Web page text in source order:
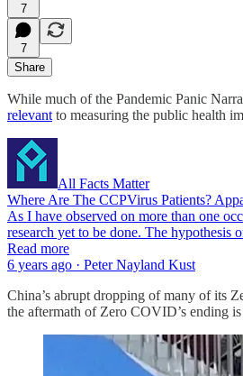
7
7
Share
While much of the Pandemic Panic
relevant to measuring the public health
All Facts Matter
Where Are The CCPVirus Patients?
As I have observed on more than one
research yet to be done. The
Read more
6 years ago · Peter Nayland Kust
China’s abrupt dropping of many of its
the aftermath of Zero COVID’s ending